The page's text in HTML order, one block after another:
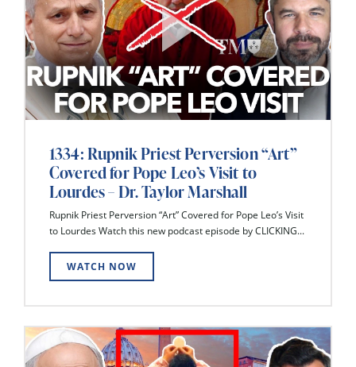
1334: Rupnik Priest Perversion “Art”
Covered for Pope Leo’s Visit to
Lourdes – Dr. Taylor Marshall
Rupnik Priest Perversion “Art” Covered for Pope Leo’s Visit
to Lourdes Watch this new podcast episode by CLICKING...
WATCH NOW